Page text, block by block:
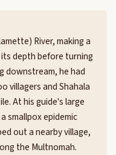
River, making a
depth before turning
downstream, he had
villagers and Shahala
At his guide's large
smallpox epidemic
out a nearby village,
the Multnomah.